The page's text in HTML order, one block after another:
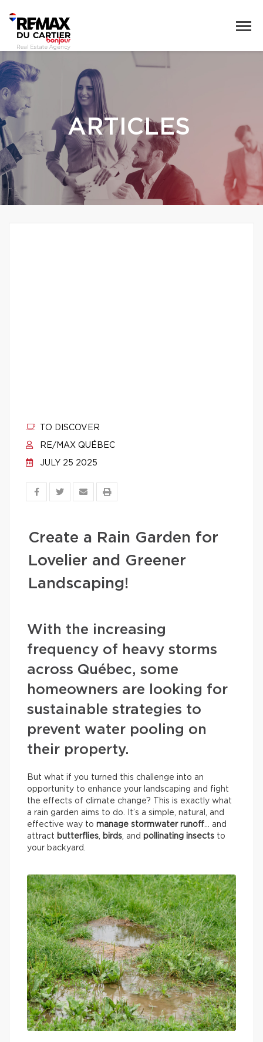
ARTICLES
TO DISCOVER
RE/MAX QUÉBEC
JULY 25 2025
Create a Rain Garden for
Lovelier and Greener
Landscaping!
With the increasing
frequency of heavy storms
across Québec, some
homeowners are looking for
sustainable strategies to
prevent water pooling on
their property.
But what if you turned this challenge into an
opportunity to enhance your landscaping and fight
the effects of climate change? This is exactly what
a rain garden aims to do. It’s a simple, natural, and
effective way to manage stormwater runoff… and
attract butterflies, birds, and pollinating insects to
your backyard.